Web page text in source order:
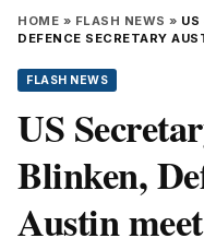
HOME » FLASH NEWS » US
DEFENCE SECRETARY
FLASH NEWS
US
Blinken,
Austin